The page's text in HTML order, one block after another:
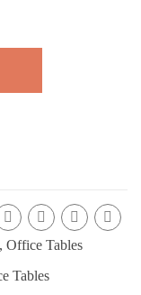
, Office Tables
Tables